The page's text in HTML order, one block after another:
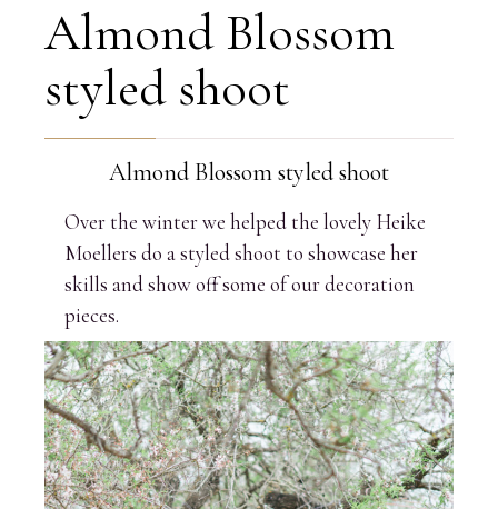
Almond Blossom
styled shoot
Almond Blossom styled shoot
Over the winter we helped the lovely Heike
Moellers do a styled shoot to showcase her
skills and show off some of our decoration
pieces.